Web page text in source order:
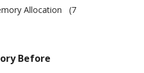
Allocation
7
Before